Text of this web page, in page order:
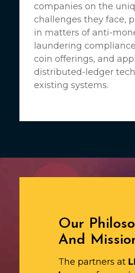
companies on the
challenges they face,
in matters of anti-
laundering
coin offerings, and
distributed-ledger
existing systems.
Our
And
The partners at